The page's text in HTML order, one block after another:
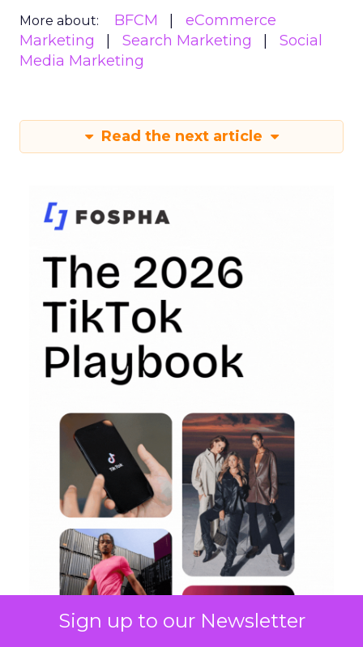
Sign up to our Newsletter
More about: BFCM
eCommerce
Marketing
Search Marketing
Social
Media Marketing
Read the next article